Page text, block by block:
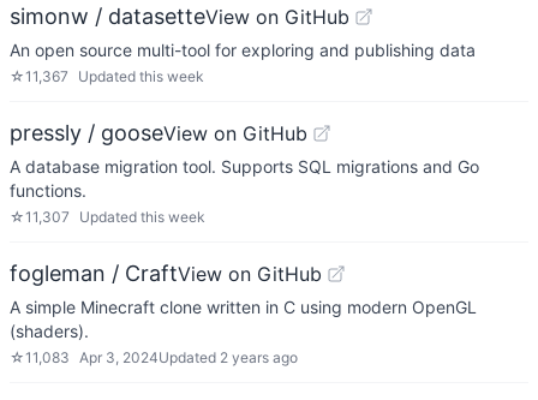
simonw / datasetteView on GitHub
An open source multi-tool for exploring and publishing data
☆11,367 Updated this week
pressly / gooseView on GitHub
A database migration tool. Supports SQL migrations and Go
functions.
☆11,307 Updated this week
fogleman / CraftView on GitHub
A simple Minecraft clone written in C using modern OpenGL
(shaders).
☆11,083 Apr 3, 2024Updated 2 years ago